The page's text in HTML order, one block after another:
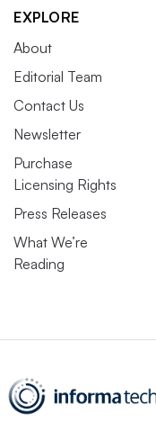
EXPLORE
About
Editorial Team
Contact Us
Newsletter
Purchase
Licensing Rights
Press Releases
What We’re
Reading